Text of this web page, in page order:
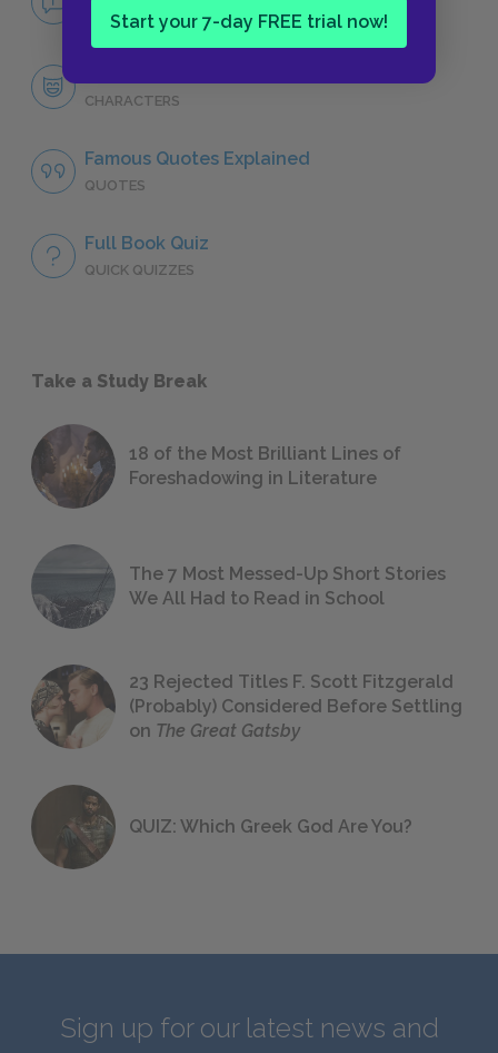
Start your 7-day FREE trial now!
NO FEAR
CHARACTERS
Famous Quotes Explained
QUOTES
Full Book Quiz
QUICK QUIZZES
Take a Study Break
18 of the Most Brilliant Lines of
Foreshadowing in Literature
The 7 Most Messed-Up Short Stories
We All Had to Read in School
23 Rejected Titles F. Scott Fitzgerald
(Probably) Considered Before Settling
on The Great Gatsby
QUIZ: Which Greek God Are You?
Sign up for our latest news and